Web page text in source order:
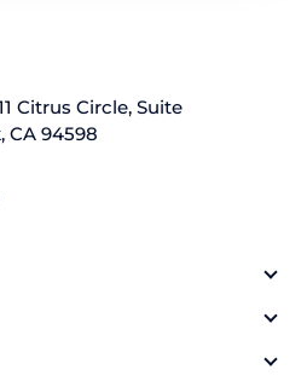
Citrus Circle, Suite
CA 94598